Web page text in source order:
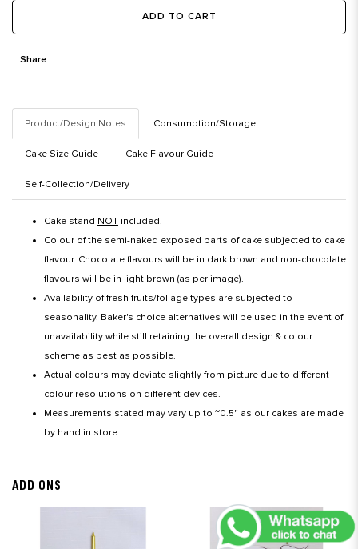
ADD TO CART
Share
Product/Design Notes Consumption/Storage
Cake Size Guide Cake Flavour Guide
Self-Collection/Delivery
Cake stand NOT included.
Colour of the semi-naked exposed parts of cake subjected to cake
flavour. Chocolate flavours will be in dark brown and non-chocolate
flavours will be in light brown (as per image).
Availability of fresh fruits/foliage types are subjected to
seasonality. Baker's choice alternatives will be used in the event of
unavailability while still retaining the overall design & colour
scheme as best as possible.
Actual colours may deviate slightly from picture due to different
colour resolutions on different devices.
Measurements stated may vary up to ~0.5" as our cakes are made
by hand in store.
ADD ONS